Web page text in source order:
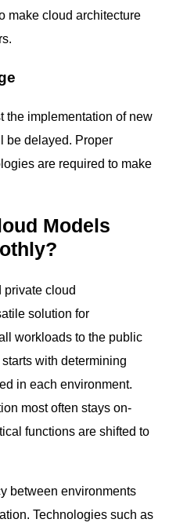
make cloud architecture
the implementation of new
be delayed. Proper
are required to make
Models
private cloud
solution for
workloads to the public
with determining
in each environment.
most often stays on-
functions are shifted to
between environments
Technologies such as